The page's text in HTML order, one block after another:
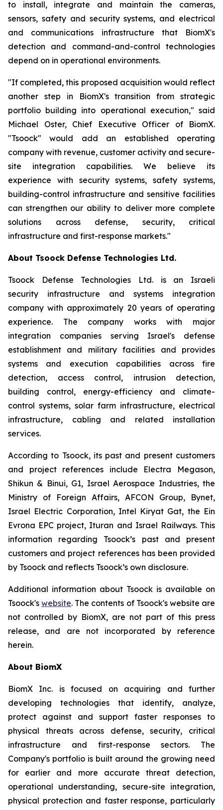
to install, integrate and maintain the cameras,
sensors, safety and security systems, and electrical
and communications infrastructure that BiomX's
detection and command-and-control technologies
depend on in operational environments.
"If completed, this proposed acquisition would reflect
another step in BiomX's transition from strategic
portfolio building into operational execution," said
Michael Oster, Chief Executive Officer of BiomX.
"Tsoock" would add an established operating
company with revenue, customer activity and secure-
site integration capabilities. We believe its
experience with security systems, safety systems,
building-control infrastructure and sensitive facilities
can strengthen our ability to deliver more complete
solutions across defense, security, critical
infrastructure and first-response markets."
About Tsoock Defense Technologies Ltd.
Tsoock Defense Technologies Ltd. is an Israeli
security infrastructure and systems integration
company with approximately 20 years of operating
experience. The company works with major
integration companies serving Israel's defense
establishment and military facilities and provides
systems and execution capabilities across fire
detection, access control, intrusion detection,
building control, energy-efficiency and climate-
control systems, solar farm infrastructure, electrical
infrastructure, cabling and related installation
services.
According to Tsoock, its past and present customers
and project references include Electra Megason,
Shikun & Binui, G1, Israel Aerospace Industries, the
Ministry of Foreign Affairs, AFCON Group, Bynet,
Israel Electric Corporation, Intel Kiryat Gat, the Ein
Evrona EPC project, Ituran and Israel Railways. This
information regarding Tsoock’s past and present
customers and project references has been provided
by Tsoock and reflects Tsoock’s own disclosure.
Additional information about Tsoock is available on
Tsoock'swebsite. The contents of Tsoock's website are
not controlled by BiomX, are not part of this press
release, and are not incorporated by reference
herein.
About BiomX
BiomX Inc. is focused on acquiring and further
developing technologies that identify, analyze,
protect against and support faster responses to
physical threats across defense, security, critical
infrastructure and first-response sectors. The
Company's portfolio is built around the growing need
for earlier and more accurate threat detection,
operational understanding, secure-site integration,
physical protection and faster response, particularly